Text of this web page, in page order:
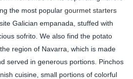
the most popular gourmet starters
Galician empanada, stuffed with
sofrito. We also find the potato
region of Navarra, which is made
served in generous portions. Pinchos
cuisine, small portions of colorful